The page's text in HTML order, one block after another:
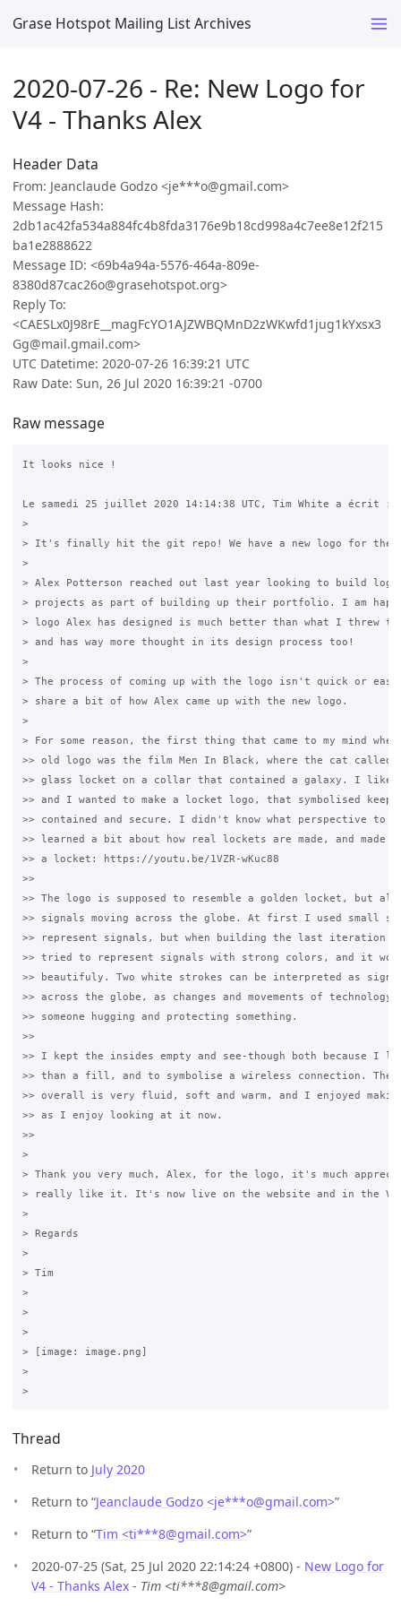
Grase Hotspot Mailing List Archives
2020-07-26 - Re: New Logo for
V4 - Thanks Alex
Header Data
From: Jeanclaude Godzo <je***o@gmail.com>
Message Hash:
2db1ac42fa534a884fc4b8fda3176e9b18cd998a4c7ee8e12f215
ba1e2888622
Message ID: <69b4a94a-5576-464a-809e-
8380d87cac26o@grasehotspot.org>
Reply To:
<CAESLx0J98rE__magFcYO1AJZWBQMnD2zWKwfd1jug1kYxsx3
Gg@mail.gmail.com>
UTC Datetime: 2020-07-26 16:39:21 UTC
Raw Date: Sun, 26 Jul 2020 16:39:21 -0700
Raw message
It looks nice !
Le samedi 25 juillet 2020 14:14:38 UTC, Tim White a écrit :
>
> It's finally hit the git repo! We have a new logo for the
>
> Alex Potterson reached out last year looking to build
> projects as part of building up their portfolio. I am
> logo Alex has designed is much better than what I threw
> and has way more thought in its design process too!
>
> The process of coming up with the logo isn't quick or
> share a bit of how Alex came up with the new logo.
>
> For some reason, the first thing that came to my mind
>> old logo was the film Men In Black, where the cat called
>> glass locket on a collar that contained a galaxy. I
>> and I wanted to make a locket logo, that symbolised
>> contained and secure. I didn't know what perspective to
>> learned a bit about how real lockets are made, and made a
>> a locket: https://youtu.be/1VZR-wKuc88
>>
>> The logo is supposed to resemble a golden locket, but
>> signals moving across the globe. At first I used small
>> represent signals, but when building the last iteration
>> tried to represent signals with strong colors, and it
>> beautifuly. Two white strokes can be interpreted as
>> across the globe, as changes and movements of
>> someone hugging and protecting something.
>>
>> I kept the insides empty and see-though both because I
>> than a fill, and to symbolise a wireless connection. The
>> overall is very fluid, soft and warm, and I enjoyed
>> as I enjoy looking at it now.
>>
>
> Thank you very much, Alex, for the logo, it's much
> really like it. It's now live on the website and in the
>
> Regards
>
> Tim
>
>
>
> [image: image.png]
>
Thread
Return to July 2020
Return to “Jeanclaude Godzo <je***o@gmail.com>”
Return to “Tim <ti***8@gmail.com>”
2020-07-25 (Sat, 25 Jul 2020 22:14:24 +0800) - New Logo for
V4 - Thanks Alex - Tim <ti***8@gmail.com>